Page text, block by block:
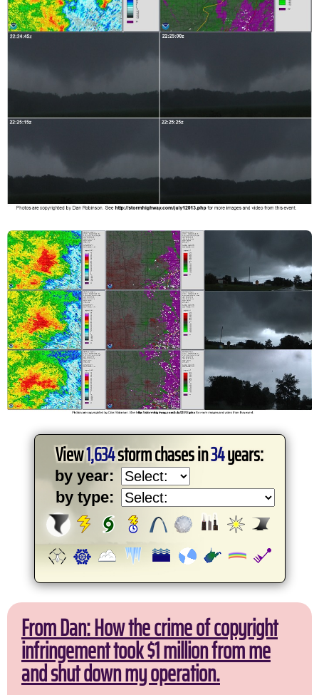
View1,634storm chases in34years:
by year:
by type:
From Dan: How the crime of copyright
infringement took $1 million from me
and shut down my operation.